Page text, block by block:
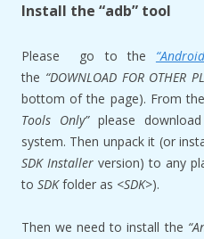
Install the “adb” tool
Please go to the
the “DOWNLOAD FOR OTHER
bottom of the page). From
Tools Only”please
system. Then unpack it (or
SDK Installer version) to any
to SDKfolder as <SDK>).
Then we need to install the